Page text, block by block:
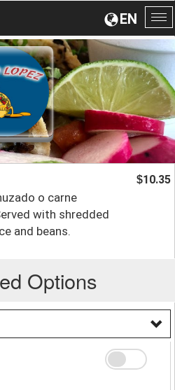
EN
o carne
with shredded
and beans.
$10.35
Options